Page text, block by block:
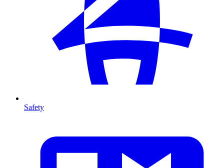
Safety